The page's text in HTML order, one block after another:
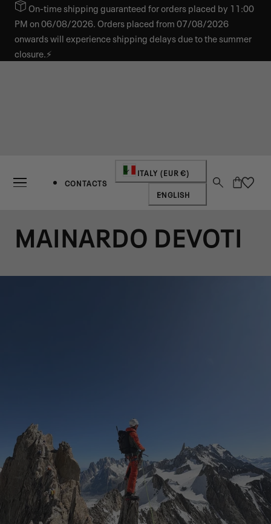
TO CONTENTOn-time shipping guaranteed for orders placed by 11:00
PM on 06/08/2026. Orders placed from 07/08/2026
onwards will experience shipping delays due to the summer
closure.⚡
CONTACTS
Country/region
ITALY (EUR €)
Language
ENGLISH
Cart
MAINARDO DEVOTI